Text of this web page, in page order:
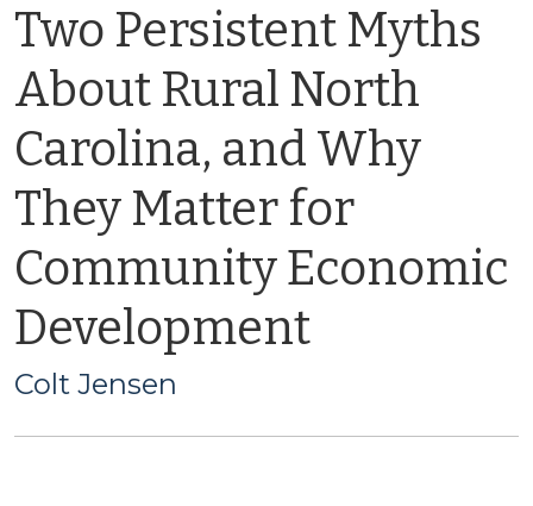
Two Persistent Myths
About Rural North
Carolina, and Why
They Matter for
Community Economic
Development
Colt Jensen